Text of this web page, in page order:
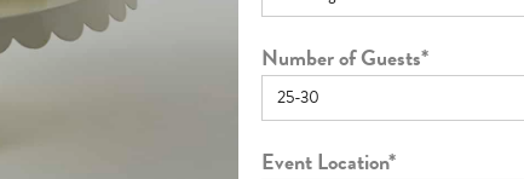
Number of Guests*
Event Location*